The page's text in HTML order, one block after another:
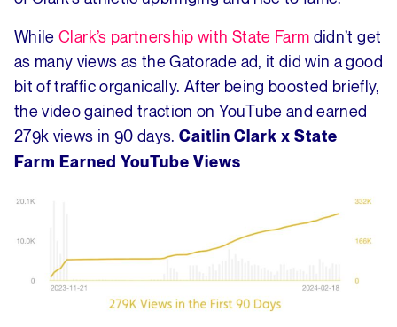
WhileClark’s partnership with State Farm didn’t get
as many views as the Gatorade ad, it did win a good
bit of traffic organically. After being boosted briefly,
the video gained traction on YouTube and earned
279k views in 90 days.Caitlin Clark x State
Farm Earned YouTube Views